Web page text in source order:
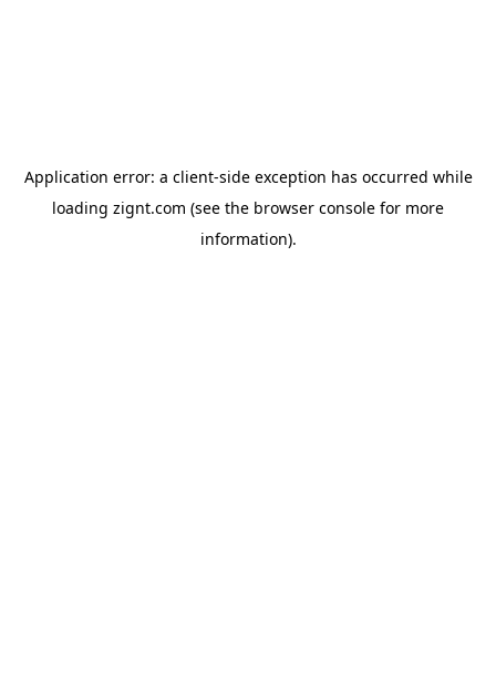
Application error: a client-side exception has occurred while
loading zignt.com (see the browser console for more
information).